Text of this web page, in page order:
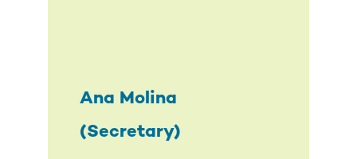
Ana Molina
(Secretary)